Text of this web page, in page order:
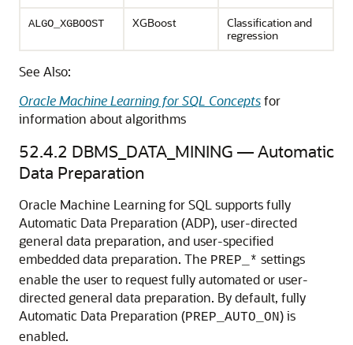
ALGO_XGBOOST XGBoost Classificationand
regression
See Also:
Oracle Machine Learning for SQL Conceptsfor
information about algorithms
52.4.2 DBMS_DATA_MINING — Automatic
Data Preparation
Oracle Machine Learning for SQL supports fully
Automatic Data Preparation (ADP), user-directed
general data preparation, and user-specified
embedded data preparation. The PREP_* settings
enable the user to request fully automated or user-
directed general data preparation. By default, fully
Automatic Data Preparation (PREP_AUTO_ON) is
enabled.